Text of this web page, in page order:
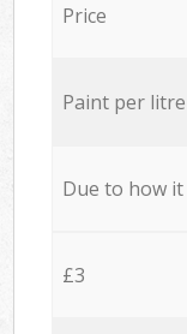
Price
Paint per litre
Due to how
£3